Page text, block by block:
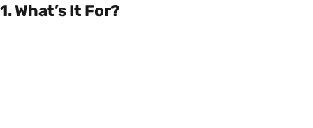
1. What’s It For?